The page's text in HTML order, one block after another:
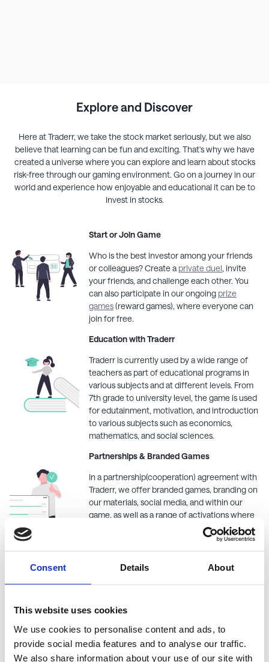
Consent Details About
This website uses cookies
We use cookies to personalise content and ads, to
provide social media features and to analyse our traffic.
We also share information about your use of our site with
Explore and Discover
Here atTraderr, we take the stock market seriously, but we also
believe that learning can be fun and exciting. That's why we have
created a universe where you can explore and learn about stocks
risk-free through our gaming environment. Go on a journey in our
world and experience how enjoyable and educational it can be to
invest in stocks.
Start or Join Game
Who is the best investor among your friends
or colleagues? Create a private duel, invite
your friends, and challenge each other. You
can also participate in our ongoing prize
games(reward games), where everyone can
join for free.
Education withTraderr
Traderris currently used by a wide range of
teachers as part of educational programs in
various subjects and at different levels. From
7th grade to university level, the game is used
for edutainment, motivation, and introduction
to various subjects such as economics,
mathematics, and social sciences.
Partnerships & Branded Games
In a partnership(cooperation) agreement with
Traderr, we offer branded games, branding on
our materials, social media, and within our
game, as well as a range of activations where
you become the focal point. - Read more
We want to ensure that you have the best
we have gathered everything you need to
more in ourFAQ.